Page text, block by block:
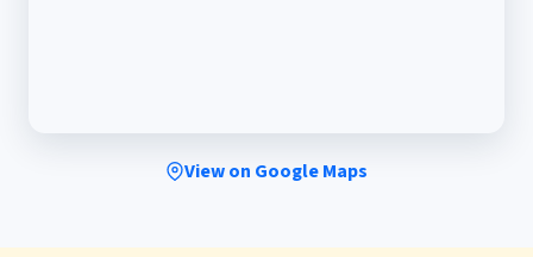
View on Google Maps